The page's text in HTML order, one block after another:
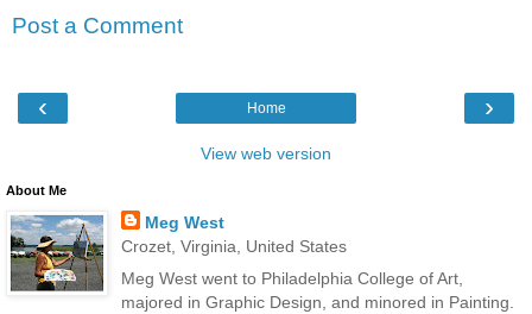
Post a Comment
‹ ›
Home
View web version
About Me
Meg West
Crozet, Virginia, United States
Meg West went to Philadelphia College of Art,
majored in Graphic Design, and minored in Painting.